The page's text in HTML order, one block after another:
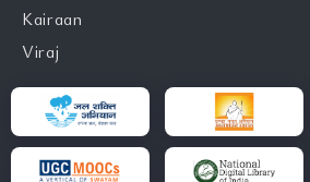
Kairaan
Viraj